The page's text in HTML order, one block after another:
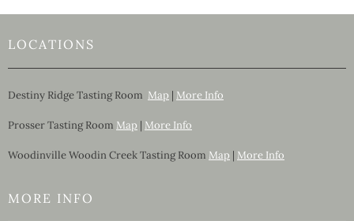
LOCATIONS
Destiny Ridge Tasting Room Map | More Info
Prosser Tasting Room Map | More Info
Woodinville Woodin Creek Tasting Room Map | More Info
MORE INFO